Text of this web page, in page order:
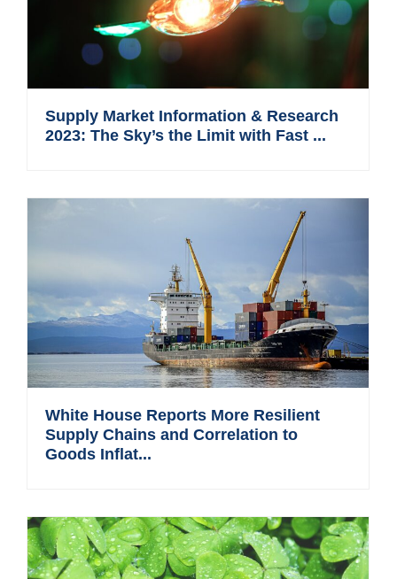
Supply Market Information & Research
2023: The Sky’s the Limit with Fast ...
White House Reports More Resilient
Supply Chains and Correlation to
Goods Inflat...